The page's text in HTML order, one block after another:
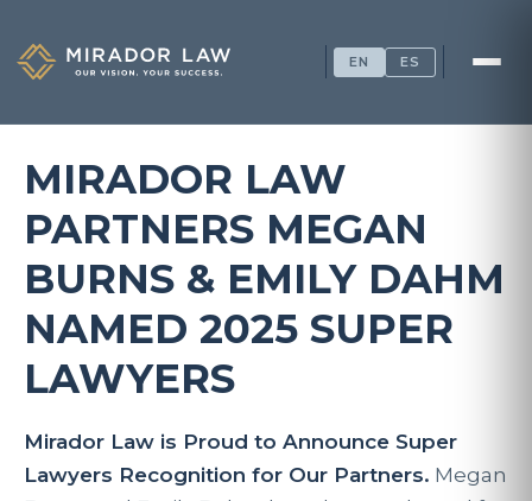
EN ES
MIRADOR LAW
PARTNERS MEGAN
BURNS & EMILY DAHM
NAMED 2025 SUPER
LAWYERS
Mirador Law is Proud to Announce Super
Lawyers Recognition for Our Partners. Megan